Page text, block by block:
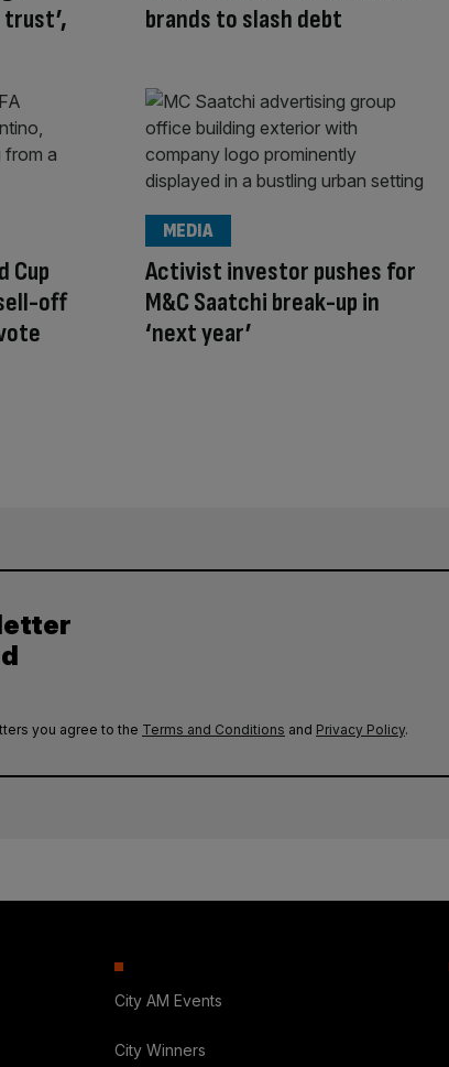
trust’,
brands to slash debt
Cup
off
Activist investor pushes for
M&C Saatchi break-up in
‘next year’
MEDIA
you agree to the Terms and Conditions and Privacy Policy.
City AM Events
City Winners